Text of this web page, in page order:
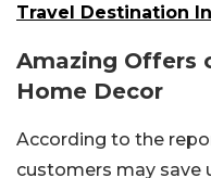
Travel Destination
Amazing Offers
Home Decor
According to the
customers may save